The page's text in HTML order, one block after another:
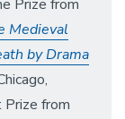
Prize from
Medieval
by Drama
from